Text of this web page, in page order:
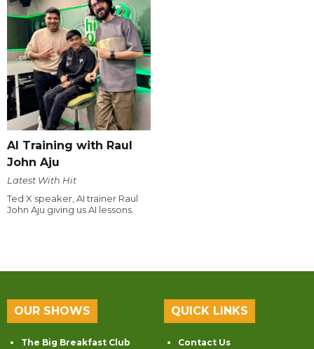
AI Training with Raul
John Aju
Latest With Hit
Ted X speaker, AI trainer Raul
John Aju giving us AI lessons.
OUR SHOWS
The Big Breakfast Club
QUICK LINKS
Contact Us